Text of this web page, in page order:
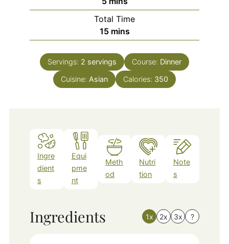
Total Time
15minutes
mins
Servings: 2 servings Course: Dinner
Cuisine: Asian Calories: 350
Ingre
dient
s
Equi
pme
nt
Meth
od
Nutri
tion
Note
s
Ingredients 1x 2x 3x ?